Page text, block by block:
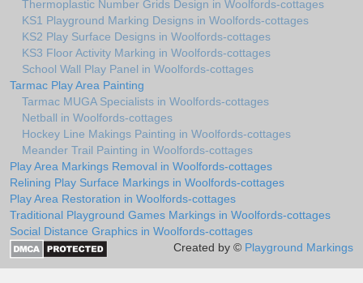
Thermoplastic Number Grids Design in Woolfords-cottages
KS1 Playground Marking Designs in Woolfords-cottages
KS2 Play Surface Designs in Woolfords-cottages
KS3 Floor Activity Marking in Woolfords-cottages
School Wall Play Panel in Woolfords-cottages
Tarmac Play Area Painting
Tarmac MUGA Specialists in Woolfords-cottages
Netball in Woolfords-cottages
Hockey Line Makings Painting in Woolfords-cottages
Meander Trail Painting in Woolfords-cottages
Play Area Markings Removal in Woolfords-cottages
Relining Play Surface Markings in Woolfords-cottages
Play Area Restoration in Woolfords-cottages
Traditional Playground Games Markings in Woolfords-cottages
Social Distance Graphics in Woolfords-cottages
Created by © Playground Markings